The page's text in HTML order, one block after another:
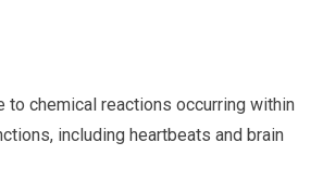
to chemical reactions occurring⁣ within
including heartbeats and brain